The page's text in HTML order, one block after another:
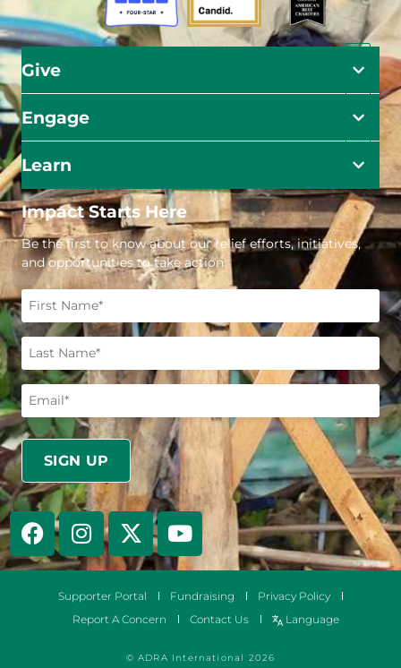
Give
Engage
Learn
Impact Starts Here
Be the first to know about our relief efforts, initiatives,
and opportunities to take action.
© ADRA International 2026
Supporter Portal Fundraising
Privacy Policy
Report A Concern
Contact Us Language